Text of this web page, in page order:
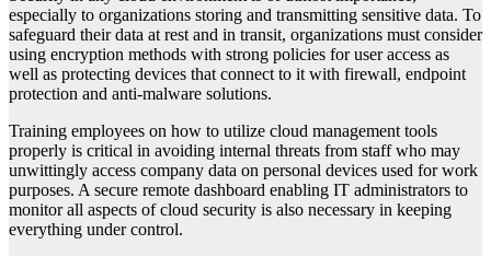
especially to organizations storing and transmitting sensitive data. To
safeguard their data at rest and in transit, organizations must consider
using encryption methods with strong policies for user access as
well as protecting devices that connect to it with firewall, endpoint
protection and anti-malware solutions.
Training employees on how to utilize cloud management tools
properly is critical in avoiding internal threats from staff who may
unwittingly access company data on personal devices used for work
purposes. A secure remote dashboard enabling IT administrators to
monitor all aspects of cloud security is also necessary in keeping
everything under control.